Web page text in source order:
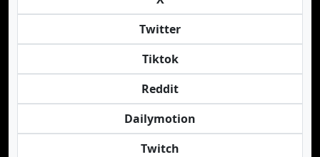
Twitter
Tiktok
Reddit
Dailymotion
Twitch